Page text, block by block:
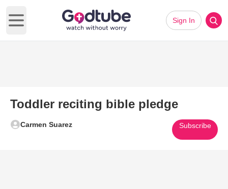
Open main menu
Sign In
Toddler reciting bible pledge
Carmen Suarez Subscribe